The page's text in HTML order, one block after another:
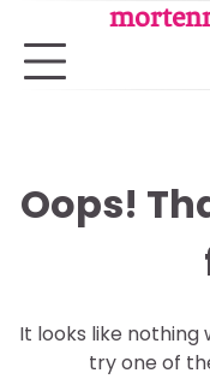
content
Oops!
It looks like nothing
try one of